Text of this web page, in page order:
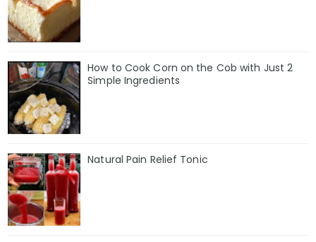
How to Cook Corn on the Cob with Just 2
Simple Ingredients
Natural Pain Relief Tonic